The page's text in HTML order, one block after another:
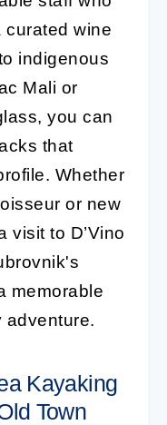
wine
indigenous
Mali or
you can
that
Whether
or new
visit to D’Vino
memorable
adventure.
Kayaking
Town